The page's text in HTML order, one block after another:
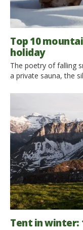
Top 10
holiday
The poetry of falling
a private sauna, the
time to experience
breathtaking scenery
Tent in winter: